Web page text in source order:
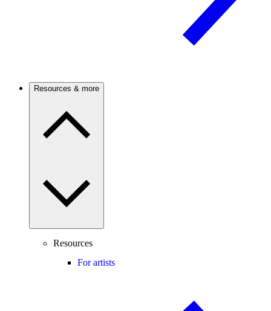
Resources & more
Resources
For artists